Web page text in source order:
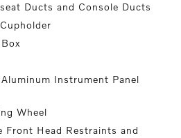
Ducts and Console Ducts
Instrument Panel
Wheel
Front Head Restraints and